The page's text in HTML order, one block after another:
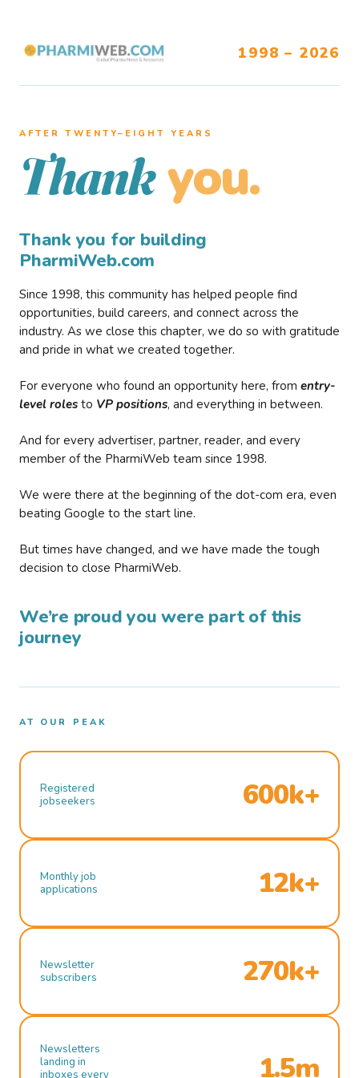
1998 – 2026
AFTER TWENTY–EIGHT YEARS
Thank you.
Thank you for building
PharmiWeb.com
Since 1998, this community has helped people find
opportunities, build careers, and connect across the
industry. As we close this chapter, we do so with gratitude
and pride in what we created together.
For everyone who found an opportunity here, from entry-
level roles to VP positions, and everything in between.
And for every advertiser, partner, reader, and every
member of the PharmiWeb team since 1998.
We were there at the beginning of the dot-com era, even
beating Google to the start line.
But times have changed, and we have made the tough
decision to close PharmiWeb.
We’re proud you were part of this
journey
AT OUR PEAK
Registered
jobseekers
600k+
Monthly job
applications
12k+
Newsletter
subscribers
270k+
Newsletters
landing in
inboxes every
1.5m